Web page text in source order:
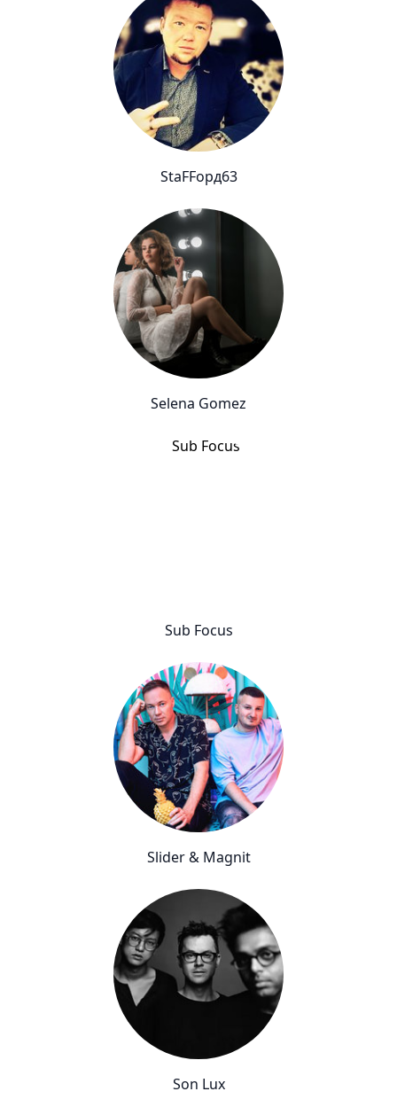
StaFFорд63
Selena Gomez
Sub Focus
Slider & Magnit
Son Lux